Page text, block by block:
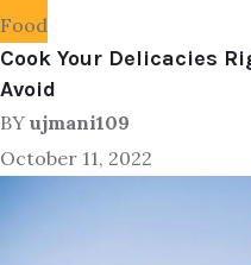
Food
Cook Your Delicacies
Avoid
BY ujmani109
October 11, 2022